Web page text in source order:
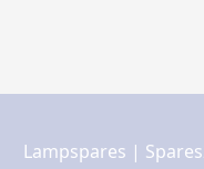
Lampspares |